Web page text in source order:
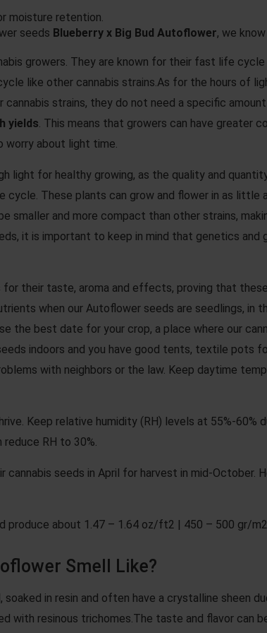
moisture retention.
seeds Blueberry x Big Bud Autoflower, we
growers. They are known for their fast life
like other cannabis strains.As for the hours of
cannabis strains, they do not need a specific
yields. This means that growers can have greater
worry about light time.
light for healthy growing, as the quality and
These plants can grow and flower in as little
smaller and more compact than other strains,
it is important to keep in mind that genetics and
for their taste, aroma and effects, proving that
when our Autoflower seeds are seedlings, in
the best date for your crop, a place where our
indoors and you have good tents, textile pots
with neighbors or the law. Keep daytime
Keep relative humidity (RH) levels at 55%-60%
reduce RH to 30%.
cannabis seeds in April for harvest in mid-October.
produce about 1.47 – 1.64 oz/ft2 | 450 – 500 gr/
Smell Like?
soaked in resin and often have a crystalline sheen
with resinous trichomes.The taste and flavor can